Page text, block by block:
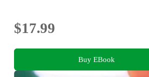
$17.99
Buy EBook